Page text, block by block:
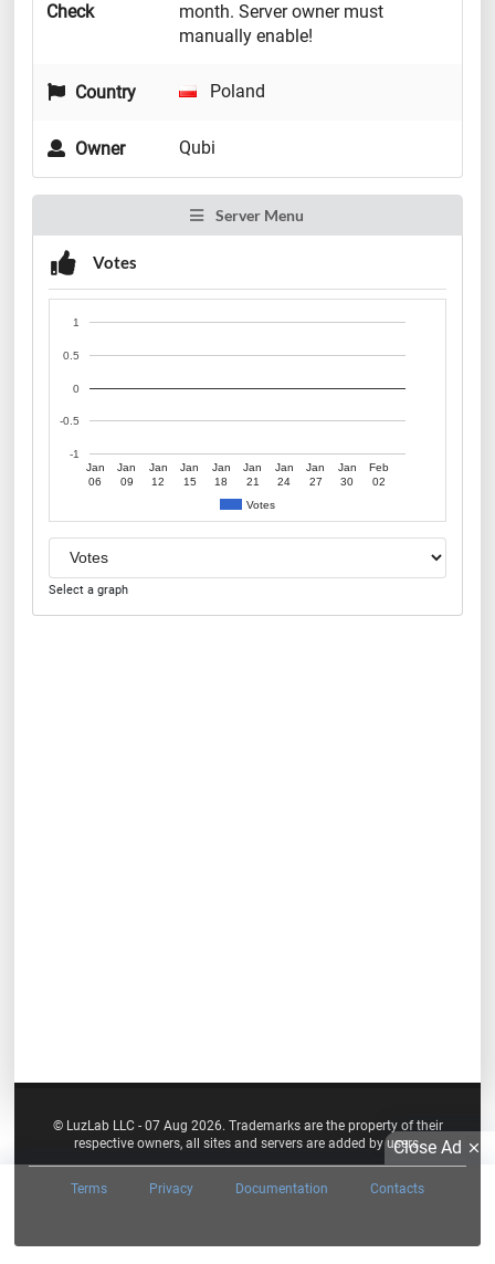
Check
month. Server owner must
manually enable!
Country Poland
Owner Qubi
Server Menu
Votes
Votes
Jan
06
Jan
09
Jan
12
Jan
15
Jan
18
Jan
21
Jan
24
Jan
27
Jan
30
Feb
02
-1
-0.5
0
0.5
1
Select a graph
© LuzLab LLC - 07 Aug 2026. Trademarks are the property of their
respective owners, all sites and servers are added by users.
Terms Privacy Documentation Contacts
Close Ad